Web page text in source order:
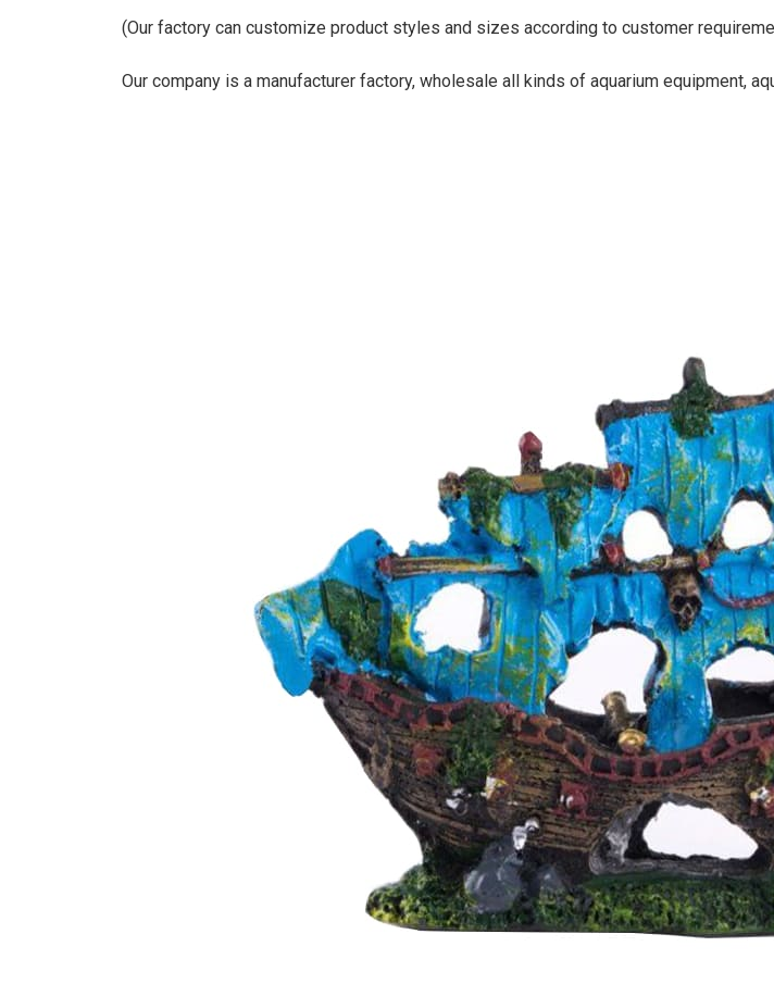
(Our factory can customize product styles and sizes according to customer
Our company is a manufacturer factory, wholesale all kinds of aquarium equipment,